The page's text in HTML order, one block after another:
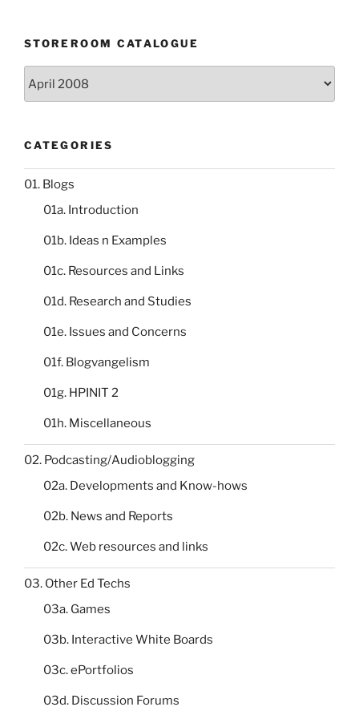
STOREROOM CATALOGUE
catalogue
CATEGORIES
01. Blogs
01a. Introduction
01b. Ideas n Examples
01c. Resources and Links
01d. Research and Studies
01e. Issues and Concerns
01f. Blogvangelism
01g. HPINIT 2
01h. Miscellaneous
02. Podcasting/Audioblogging
02a. Developments and Know-hows
02b. News and Reports
02c. Web resources and links
03. Other Ed Techs
03a. Games
03b. Interactive White Boards
03c. ePortfolios
03d. Discussion Forums